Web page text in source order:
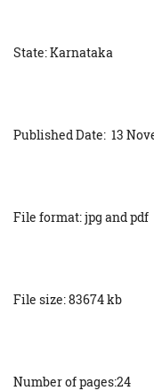
State: Karnataka
Published Date: 13
File format: jpg and pdf
File size: 83674 kb
Number of pages:24